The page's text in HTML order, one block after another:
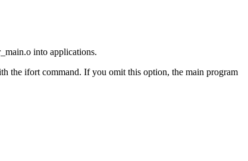
into applications.
the ifort command. If you omit this option, the main program